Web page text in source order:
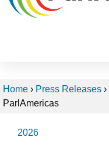
Home › Press Releases ›
ParlAmericas
2026